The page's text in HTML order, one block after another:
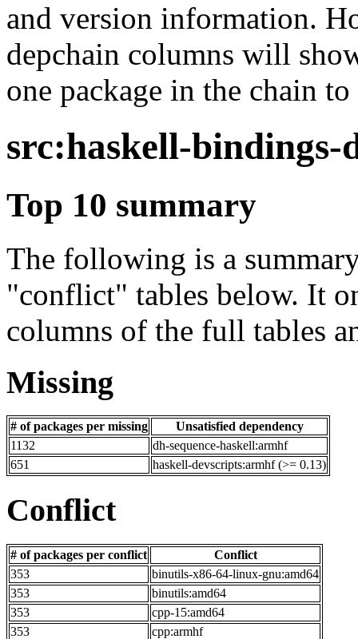
and version information.
depchain columns will
one package in the chain
src:haskell-bindings-
Top 10 summary
The following is a
"conflict" tables below. It
columns of the full tables
Missing
# of packages per missing
Unsatisfied dependency
1132
dh-sequence-haskell:armhf
651
haskell-devscripts:armhf (>= 0.13)
Conflict
# of packages per conflict
Conflict
353
binutils-x86-64-linux-gnu:amd64
353
binutils:amd64
353
cpp-15:amd64
353
cpp:armhf